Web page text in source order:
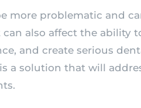
more problematic and
also affect the ability
and create serious
a solution that will